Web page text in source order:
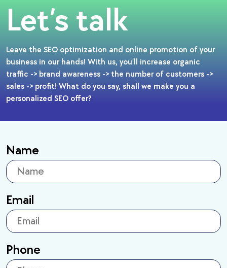
Let’s talk
Leave the SEO optimization and online promotion of your
business in our hands! With us, you’ll increase organic
traffic -> brand awareness -> the number of customers ->
sales -> profit! What do you say, shall we make you a
personalized SEO offer?
Name
Email
Phone